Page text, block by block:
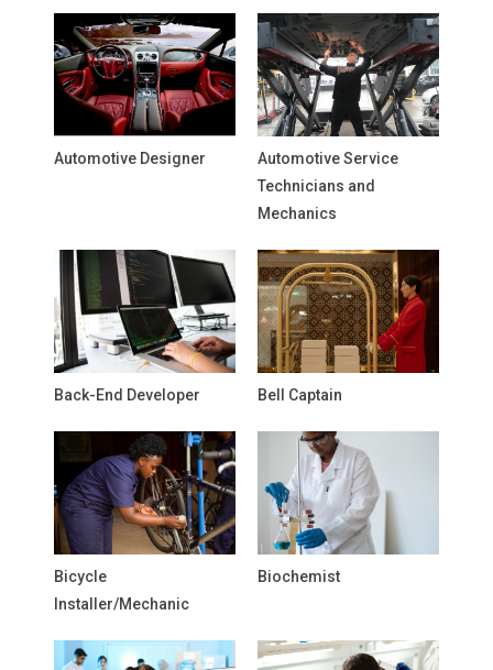
Automotive Designer
Automotive Service
Technicians and
Mechanics
Back-End Developer Bell Captain
Bicycle
Installer/Mechanic
Biochemist